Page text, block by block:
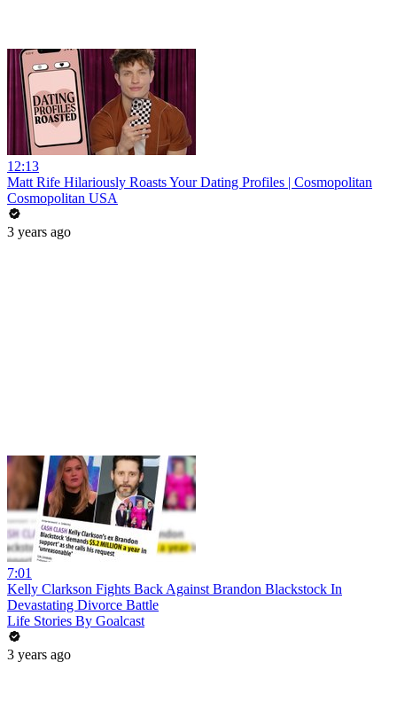
12:13
Matt Rife Hilariously Roasts Your Dating Profiles | Cosmopolitan
Cosmopolitan USA
3 years ago
7:01
Kelly Clarkson Fights Back Against Brandon Blackstock In
Devastating Divorce Battle
Life Stories By Goalcast
3 years ago